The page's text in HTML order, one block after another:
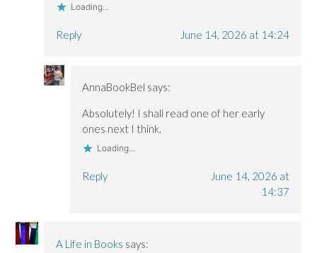
Loading...
Reply June 14, 2026 at 14:24
AnnaBookBel says:
Absolutely! I shall read one of her early
ones next I think.
Loading...
Reply
June 14, 2026 at
14:37
A Life in Books says: